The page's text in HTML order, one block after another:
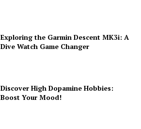
Exploring the Garmin Descent MK3i: A
Dive Watch Game Changer
Discover High Dopamine Hobbies:
Boost Your Mood!